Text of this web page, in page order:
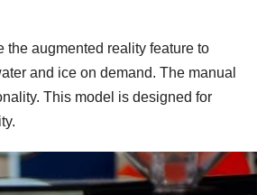
augmented reality feature to
and ice on demand. The manual
This model is designed for